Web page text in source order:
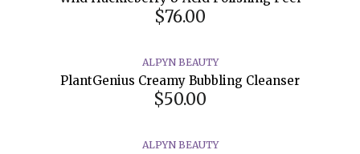
$76.00
ALPYN BEAUTY
PlantGenius Creamy Bubbling Cleanser
$50.00
ALPYN BEAUTY